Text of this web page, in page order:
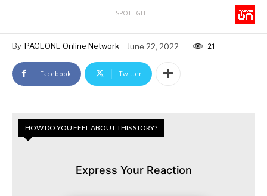
SPOTLIGHT
By PAGEONE Online Network June 22, 2022 21
Facebook Twitter
HOW DO YOU FEEL ABOUT THIS STORY?
Express Your Reaction